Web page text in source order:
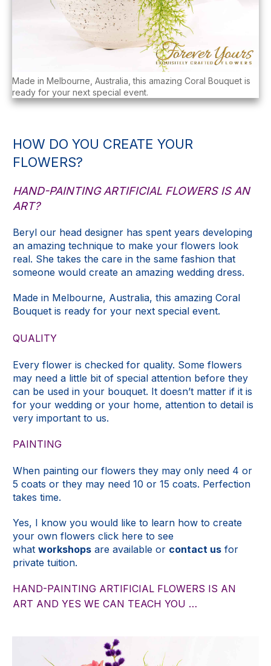
Made in Melbourne, Australia, this amazing Coral Bouquet is
ready for your next special event.
HOW DO YOU CREATE YOUR
FLOWERS?
HAND-PAINTING ARTIFICIAL FLOWERS IS AN
ART?
Beryl our head designer has spent years developing
an amazing technique to make your flowers look
real. She takes the care in the same fashion that
someone would create an amazing wedding dress.
Made in Melbourne, Australia, this amazing Coral
Bouquet is ready for your next special event.
QUALITY
Every flower is checked for quality. Some flowers
may need a little bit of special attention before they
can be used in your bouquet. It doesn’t matter if it is
for your wedding or your home, attention to detail is
very important to us.
PAINTING
When painting our flowers they may only need 4 or
5 coats or they may need 10 or 15 coats. Perfection
takes time.
Yes, I know you would like to learn how to create
your own flowers click here to see
what workshops are available or contact us for
private tuition.
HAND-PAINTING ARTIFICIAL FLOWERS IS AN
ART AND YES WE CAN TEACH YOU …